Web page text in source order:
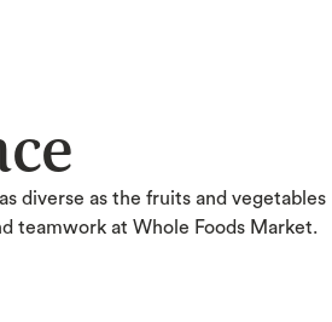
diverse as the fruits and vegetables
teamwork at Whole Foods Market.